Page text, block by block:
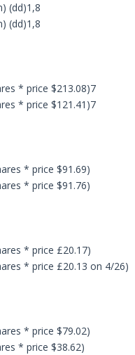
(dd)1,8
(dd)1,8
* price $213.08)7
* price $121.41)7
* price $91.69)
* price $91.76)
* price £20.17)
* price £20.13 on 4/26)
* price $79.02)
* price $38.62)